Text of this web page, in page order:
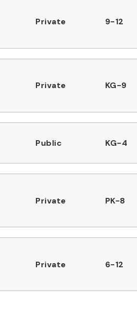
Private 9-12
Private KG-9
Public KG-4
Private PK-8
Private 6-12